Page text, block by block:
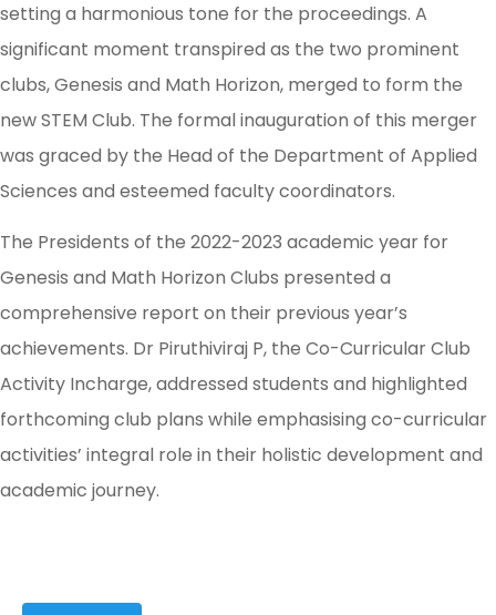
setting a harmonious tone for the proceedings. A
significant moment transpired as the two prominent
clubs, Genesis and Math Horizon, merged to form the
new STEM Club. The formal inauguration of this merger
was graced by the Head of the Department of Applied
Sciences and esteemed faculty coordinators.
The Presidents of the 2022-2023 academic year for
Genesis and Math Horizon Clubs presented a
comprehensive report on their previous year’s
achievements. Dr Piruthiviraj P, the Co-Curricular Club
Activity Incharge, addressed students and highlighted
forthcoming club plans while emphasising co-curricular
activities’ integral role in their holistic development and
academic journey.